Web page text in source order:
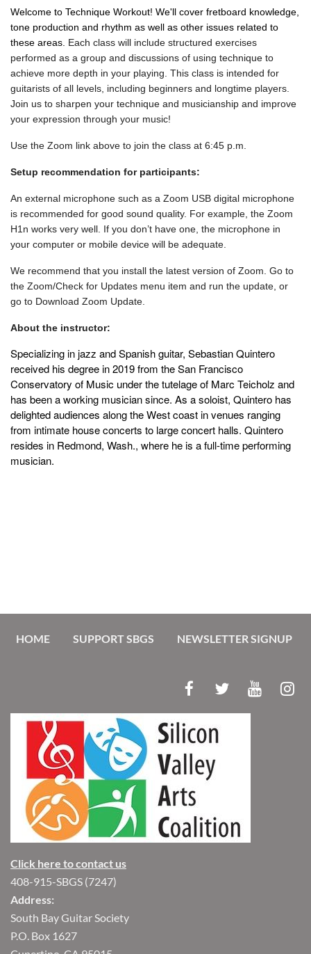
Welcome to Technique Workout! We'll cover fretboard knowledge,
tone production and rhythm as well as other issues related to
these areas. Each class will include structured exercises
performed as a group and discussions of using technique to
achieve more depth in your playing. This class is intended for
guitarists of all levels, including beginners and longtime players.
Join us to sharpen your technique and musicianship and improve
your expression through your music!
Use the Zoom link above to join the class at 6:45 p.m.
Setup recommendation for participants:
An external microphone such as a Zoom USB digital microphone
is recommended for good sound quality. For example, the Zoom
H1n works very well. If you don’t have one, the microphone in
your computer or mobile device will be adequate.
We recommend that you install the latest version of Zoom. Go to
the Zoom/Check for Updates menu item and run the update, or
go to Download Zoom Update.
About the instructor:
Specializing in jazz and Spanish guitar, Sebastian Quintero
received his degree in 2019 from the San Francisco
Conservatory of Music under the tutelage of Marc Teicholz and
has been a working musician since. As a soloist, Quintero has
delighted audiences along the West coast in venues ranging
from intimate house concerts to large concert halls. Quintero
resides in Redmond, Wash., where he is a full-time performing
musician.
HOME SUPPORT SBGS NEWSLETTER SIGNUP
Click here to contact us
408-915-SBGS (7247)
Address:
South Bay Guitar Society
P.O. Box 1627